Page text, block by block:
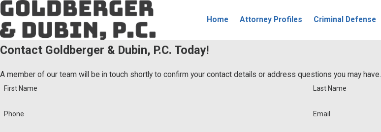
Home Attorney Profiles Criminal Defense
Contact Goldberger & Dubin, P.C. Today!
A member of our team will be in touch shortly to confirm your contact details or address questions you may have.
First Name Last Name
Phone Email